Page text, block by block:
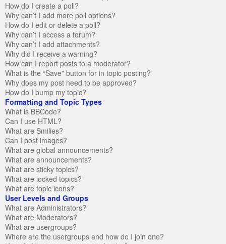
How do I create a poll?
Why can’t I add more poll options?
How do I edit or delete a poll?
Why can’t I access a forum?
Why can’t I add attachments?
Why did I receive a warning?
How can I report posts to a moderator?
What is the “Save” button for in topic posting?
Why does my post need to be approved?
How do I bump my topic?
Formatting and Topic Types
What is BBCode?
Can I use HTML?
What are Smilies?
Can I post images?
What are global announcements?
What are announcements?
What are sticky topics?
What are locked topics?
What are topic icons?
User Levels and Groups
What are Administrators?
What are Moderators?
What are usergroups?
Where are the usergroups and how do I join one?